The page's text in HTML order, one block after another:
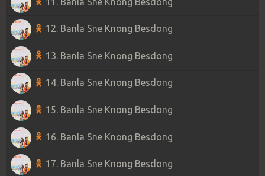
12. Banla Sne Knong Besdong
13. Banla Sne Knong Besdong
14. Banla Sne Knong Besdong
15. Banla Sne Knong Besdong
16. Banla Sne Knong Besdong
17. Banla Sne Knong Besdong